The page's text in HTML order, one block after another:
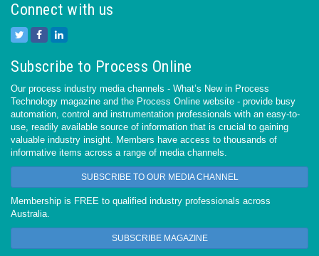
Connect with us
Subscribe to Process Online
Our process industry media channels - What’s New in Process
Technology magazine and the Process Online website - provide busy
automation, control and instrumentation professionals with an easy-to-
use, readily available source of information that is crucial to gaining
valuable industry insight. Members have access to thousands of
informative items across a range of media channels.
SUBSCRIBE TO OUR MEDIA CHANNEL
Membership is FREE to qualified industry professionals across
Australia.
SUBSCRIBE MAGAZINE